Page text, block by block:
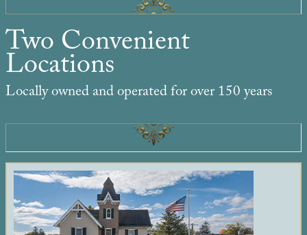
Two Convenient
Locations
Locally owned and operated for over 150 years